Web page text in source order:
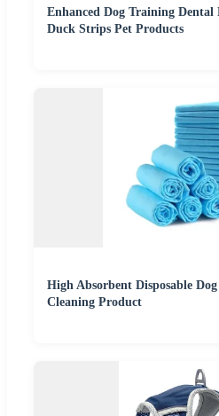
Enhanced Dog Training Dental
Duck Strips Pet Products
High Absorbent Disposable
Cleaning Product